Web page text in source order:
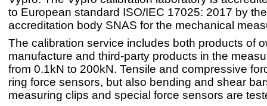
to European standard ISO/IEC 17025: 2017 by
accreditation body SNAS for the mechanical
The calibration service includes both products of
manufacture and third-party products in the
from 0.1kN to 200kN. Tensile and compressive
ring force sensors, but also bending and shear
measuring clips and special force sensors are